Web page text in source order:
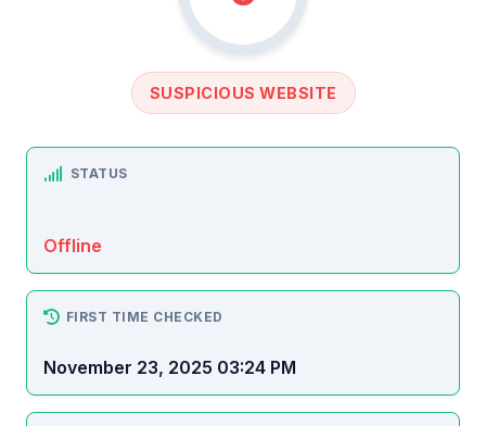
SUSPICIOUS WEBSITE
STATUS
Offline
FIRST TIME CHECKED
November 23, 2025 03:24 PM